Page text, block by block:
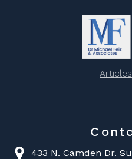
Articles
433 N. Camden Dr.